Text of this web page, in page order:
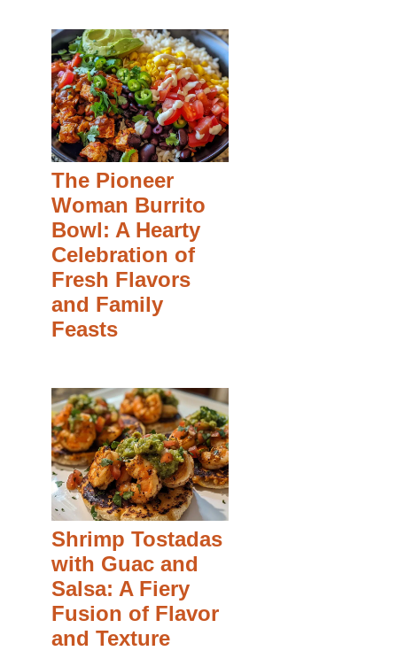
The Pioneer
Woman Burrito
Bowl: A Hearty
Celebration of
Fresh Flavors
and Family
Feasts
Shrimp Tostadas
with Guac and
Salsa: A Fiery
Fusion of Flavor
and Texture